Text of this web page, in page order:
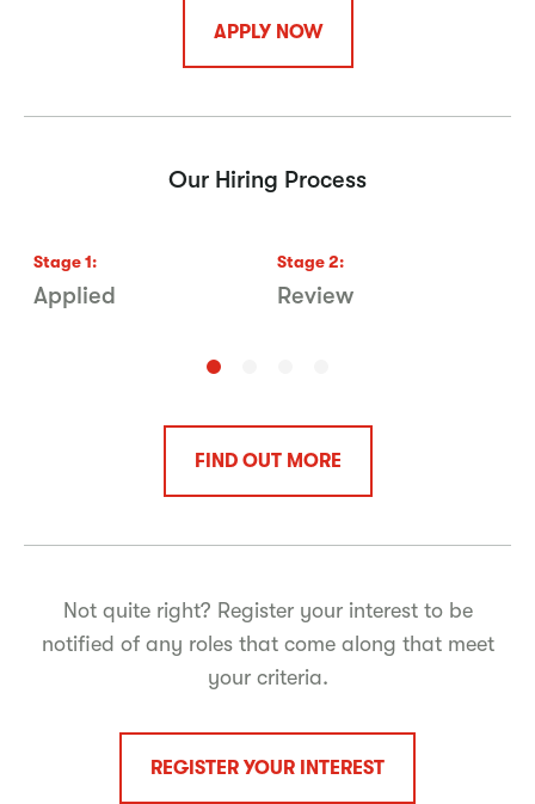
APPLY NOW
Our Hiring Process
Stage1:
Applied
Stage2:
Review
FIND OUT MORE
Not quite right? Register your interest to be
notified of any roles that come along that meet
your criteria.
REGISTER YOUR INTEREST